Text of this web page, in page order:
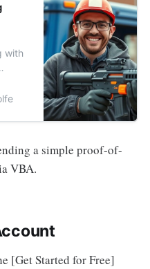
with
a simple proof-of-
VBA.
[Get Started for Free]